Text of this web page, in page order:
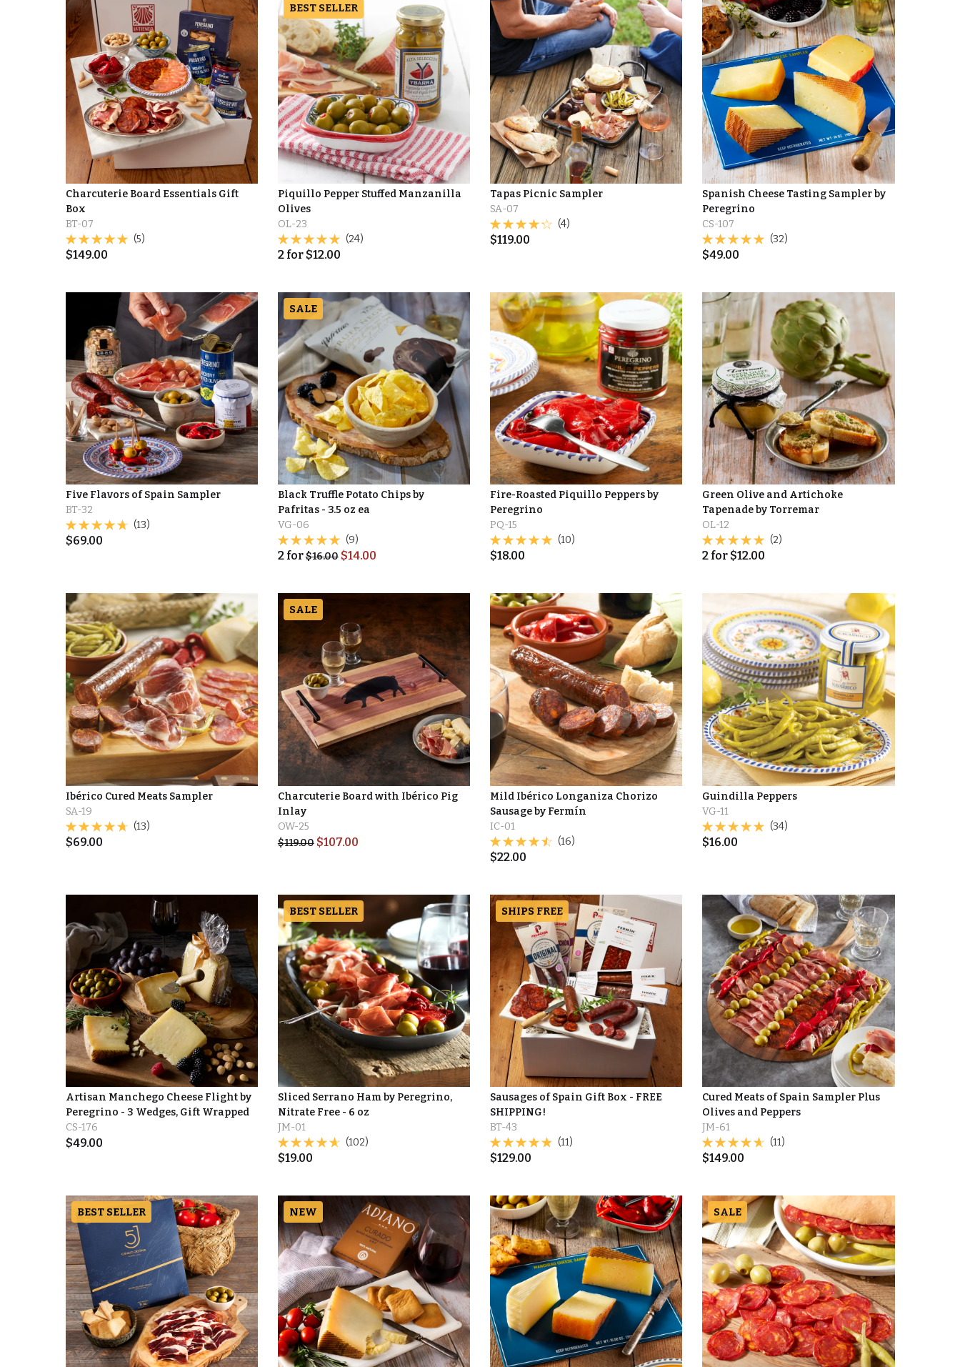
Charcuterie Board Essentials Gift
Box
BT-07
(5)
$149.00
BEST SELLER
Piquillo Pepper Stuffed Manzanilla
Olives
OL-23
(24)
2for $12.00
Tapas Picnic Sampler
SA-07
(4)
$119.00
Spanish Cheese Tasting Sampler by
Peregrino
CS-107
(32)
$49.00
Five Flavors of Spain Sampler
BT-32
(13)
$69.00
SALE
Black Truffle Potato Chips by
Pafritas - 3.5 oz ea
VG-06
(9)
2for$16.00 $14.00
Fire-Roasted Piquillo Peppers by
Peregrino
PQ-15
(10)
$18.00
Green Olive and Artichoke
Tapenade by Torremar
OL-12
(2)
2 for $12.00
Ibérico Cured Meats Sampler
SA-19
(13)
$69.00
SALE
Charcuterie Board with Ibérico Pig
Inlay
OW-25
$119.00 $107.00
Mild Ibérico Longaniza Chorizo
Sausage by Fermín
IC-01
(16)
$22.00
Guindilla Peppers
VG-11
(34)
$16.00
Artisan Manchego Cheese Flight by
Peregrino - 3 Wedges, Gift Wrapped
CS-176
$49.00
BEST SELLER
Sliced Serrano Ham by Peregrino,
Nitrate Free - 6 oz
JM-01
(102)
$19.00
SHIPS FREE
Sausages of Spain Gift Box - FREE
SHIPPING!
BT-43
(11)
$129.00
Cured Meats of Spain Sampler Plus
Olives and Peppers
JM-61
(11)
$149.00
BEST SELLER NEW SALE